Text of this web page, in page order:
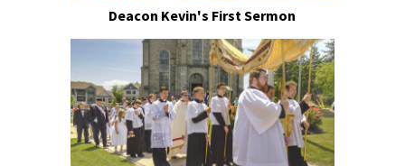
Deacon Kevin's First Sermon